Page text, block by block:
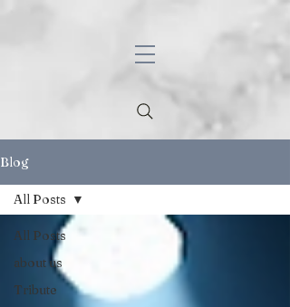
Blog
All Posts
about us
Tribute
All Posts